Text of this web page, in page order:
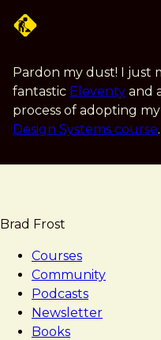
content
Pardon my dust! I just
fantastic Eleventy and
process of adopting
Design Systems course.
Brad Frost
Courses
Community
Podcasts
Newsletter
Books